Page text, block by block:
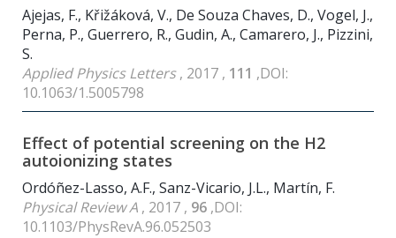
Ajejas, F., Křižáková, V., De Souza Chaves, D., Vogel, J.,
Perna, P., Guerrero, R., Gudin, A., Camarero, J., Pizzini,
S.
Applied Physics Letters, 2017 , 111 ,DOI:
10.1063/1.5005798
Effect of potential screening on the H2
autoionizing states
Ordóñez-Lasso, A.F., Sanz-Vicario, J.L., Martín, F.
Physical Review A , 2017 , 96 ,DOI:
10.1103/PhysRevA.96.052503